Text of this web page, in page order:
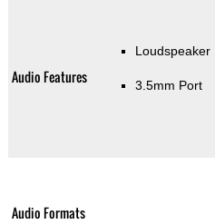
Audio Features
Loudspeaker
3.5mm Port
Audio Formats